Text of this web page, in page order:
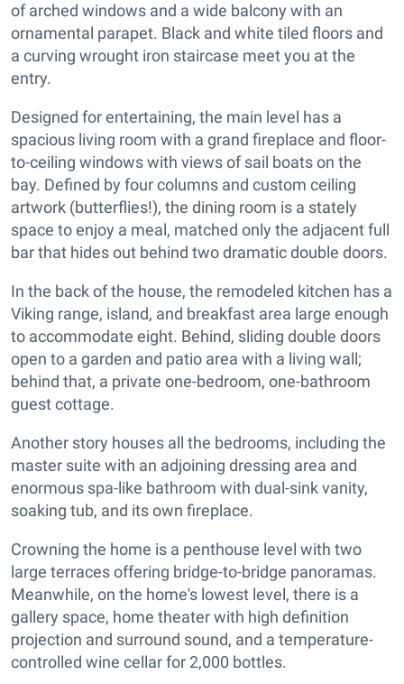
of arched windows and a wide balcony with an
ornamental parapet. Black and white tiled floors and
a curving wrought iron staircase meet you at the
entry.
Designed for entertaining, the main level has a
spacious living room with a grand fireplace and floor-
to-ceiling windows with views of sail boats on the
bay. Defined by four columns and custom ceiling
artwork (butterflies!), the dining room is a stately
space to enjoy a meal, matched only the adjacent full
bar that hides out behind two dramatic double doors.
In the back of the house, the remodeled kitchen has a
Viking range, island, and breakfast area large enough
to accommodate eight. Behind, sliding double doors
open to a garden and patio area with a living wall;
behind that, a private one-bedroom, one-bathroom
guest cottage.
Another story houses all the bedrooms, including the
master suite with an adjoining dressing area and
enormous spa-like bathroom with dual-sink vanity,
soaking tub, and its own fireplace.
Crowning the home is a penthouse level with two
large terraces offering bridge-to-bridge panoramas.
Meanwhile, on the home's lowest level, there is a
gallery space, home theater with high definition
projection and surround sound, and a temperature-
controlled wine cellar for 2,000 bottles.